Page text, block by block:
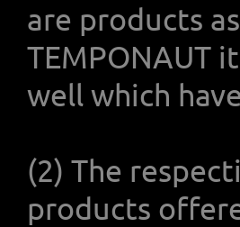
are products
TEMPONAUT
well which
(2) The
products